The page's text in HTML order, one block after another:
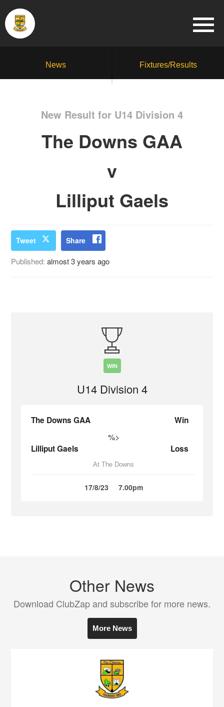
News Fixtures/Results
New Result for U14 Division 4
The Downs GAA
v
Lilliput Gaels
Tweet Share
Published:almost 3 years ago
WIN
U14 Division 4
The Downs GAA Win
%>
Lilliput Gaels Loss
At The Downs
17/8/23 7.00pm
Other News
Download ClubZap and subscribe for more news.
More News